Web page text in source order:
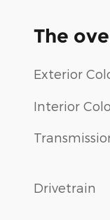
The
Exterior
Interior
Drivetrain